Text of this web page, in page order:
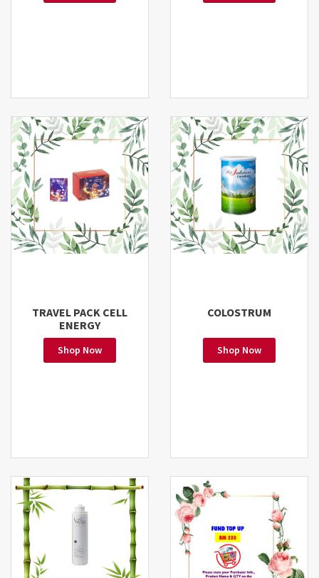
TRAVEL PACK CELL
ENERGY
Shop Now
COLOSTRUM
Shop Now